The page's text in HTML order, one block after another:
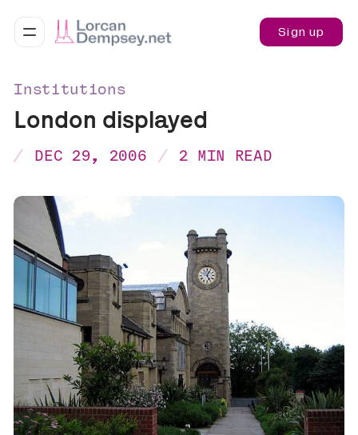
Sign up
Institutions
London displayed
DEC 29, 2006 2 MIN READ